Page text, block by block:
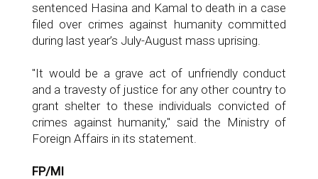
sentenced Hasina and Kamal to death in a case
filed over crimes against humanity committed
during last year’s July-August mass uprising.
"It would be a grave act of unfriendly conduct
and a travesty of justice for any other country to
grant shelter to these individuals convicted of
crimes against humanity," said the Ministry of
Foreign Affairs in its statement.
FP/MI